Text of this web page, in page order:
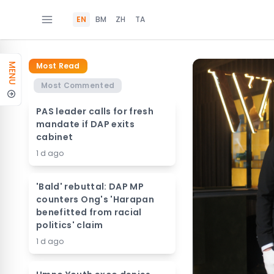
EN BM ZH TA
MENU
Most Read
Most Commented
PAS leader calls for fresh
mandate if DAP exits
cabinet
1 d ago
'Bald' rebuttal: DAP MP
counters Ong's 'Harapan
benefitted from racial
politics' claim
1 d ago